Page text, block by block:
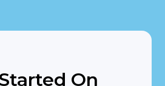
On